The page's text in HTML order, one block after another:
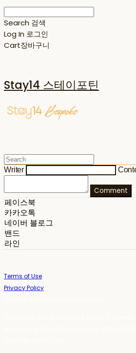
Search 검색
Log In 로그인
Cart장바구니
Stay14 스테이포틴
Writer
Comment
페이스북
카카오톡
네이버 블로그
밴드
라인
Terms of Use
Privacy Policy